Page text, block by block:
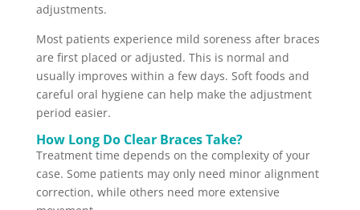
adjustments.
Most patients experience mild soreness after braces
are first placed or adjusted. This is normal and
usually improves within a few days. Soft foods and
careful oral hygiene can help make the adjustment
period easier.
How Long Do Clear Braces Take?
Treatment time depends on the complexity of your
case. Some patients may only need minor alignment
correction, while others need more extensive